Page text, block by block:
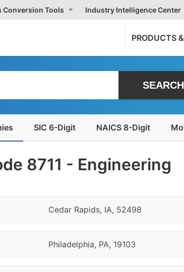
Conversion Tools Industry Intelligence Center
PRODUCTS
SIC 6-Digit NAICS 8-Digit
8711 - Engineering
Cedar Rapids, IA, 52498
Philadelphia, PA, 19103